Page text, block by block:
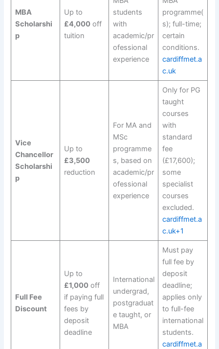
MBA
Scholarshi
p
Up to
£4,000off
tuition
students
with
academic/pr
ofessional
experience
programme(
s); full-time;
certain
conditions.
cardiffmet.a
c.uk
Vice
Chancellor
Scholarshi
p
Up to
£3,500
reduction
For MA and
MSc
programme
s, based on
academic/pr
ofessional
experience
Only for PG
taught
courses
with
standard
fee
(£17,600);
some
specialist
courses
excluded.
cardiffmet.a
c.uk+1
Full Fee
Discount
Up to
£1,000off
if paying full
fees by
deposit
deadline
International
undergrad,
postgraduat
e taught, or
MBA
Must pay
full fee by
deposit
deadline;
applies only
to full-fee
international
students.
cardiffmet.a